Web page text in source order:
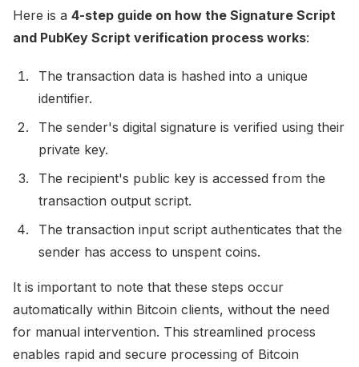
Here is a 4-step guide on how the Signature Script
and PubKey Script verification process works:
The transaction data is hashed into a unique
identifier.
The sender's digital signature is verified using their
private key.
The recipient's public key is accessed from the
transaction output script.
The transaction input script authenticates that the
sender has access to unspent coins.
It is important to note that these steps occur
automatically within Bitcoin clients, without the need
for manual intervention. This streamlined process
enables rapid and secure processing of Bitcoin